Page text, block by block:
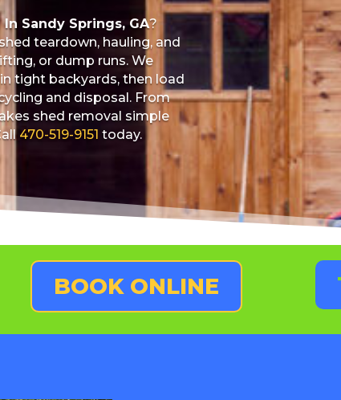
Sandy Springs, GA?
teardown, hauling, and
or dump runs. We
tight backyards, then load
and disposal. From
shed removal simple
470-519-9151 today.
BOOK ONLINE